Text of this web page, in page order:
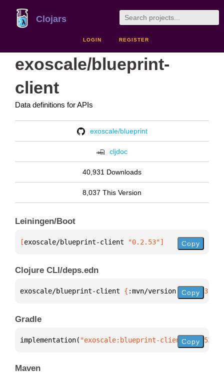
Clojars
LOGIN REGISTER
exoscale/blueprint-
client
Data definitions for APIs
exoscale/blueprint
cljdoc
40,931 Downloads
8,037 This Version
Leiningen/Boot
[exoscale/blueprint-client "0.2.53"] Copy
Clojure CLI/deps.edn
exoscale/blueprint-client { :mvn/version "0.2.53"
Copy
Gradle
implementation( "exoscale:blueprint-client:0.2.53"
Copy
Maven